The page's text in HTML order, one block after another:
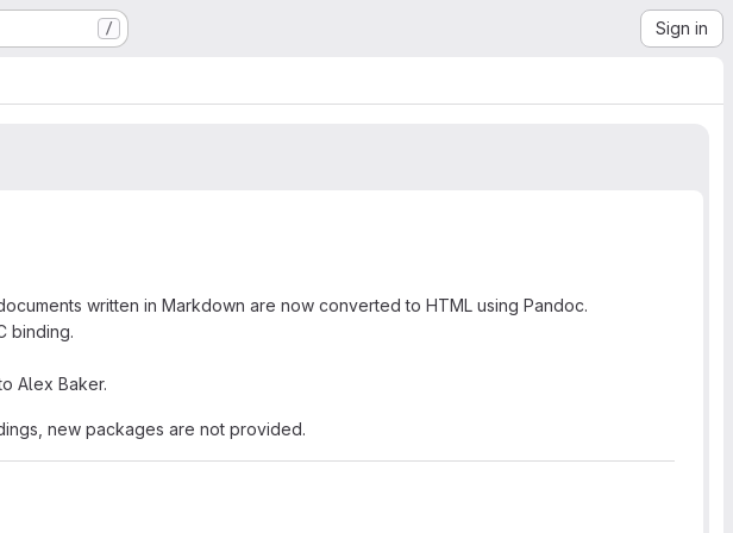
/ Sign in
written in Markdown are now converted to HTML using Pandoc.
binding.
Alex Baker.
new packages are not provided.